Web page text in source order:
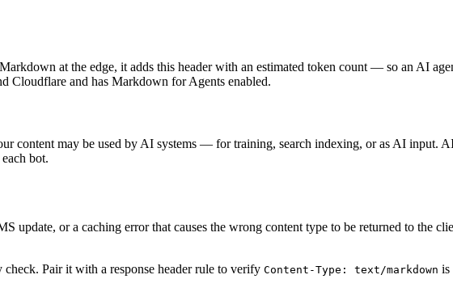
at the edge, it adds this header with an estimated token count — so an AI
Cloudflare and has Markdown for Agents enabled.
content may be used by AI systems — for training, search indexing, or as AI input.
bot.
update, or a caching error that causes the wrong content type to be returned to the
check. Pair it with a response header rule to verify Content-Type: text/markdown is